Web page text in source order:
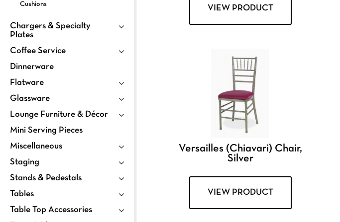
Cushions
Chargers & Specialty
Plates
Coffee Service
Dinnerware
Flatware
Glassware
Lounge Furniture & Décor
Mini Serving Pieces
Miscellaneous
Staging
Stands & Pedestals
Tables
Table Top Accessories
VIEW PRODUCT
Versailles (Chiavari) Chair,
Silver
VIEW PRODUCT